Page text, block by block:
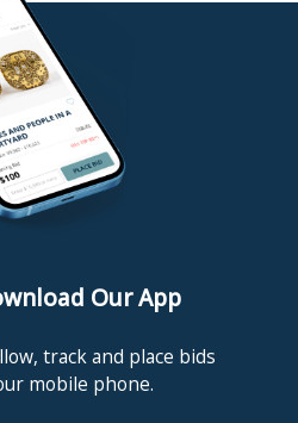
Our App
track and place bids
mobile phone.